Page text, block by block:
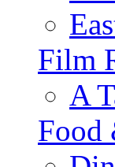
Film
A
Food